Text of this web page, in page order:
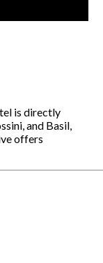
is directly
and Basil,
offers